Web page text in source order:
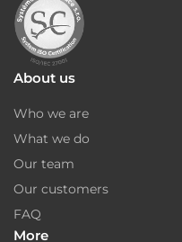
Who we are
What we do
Our team
Our customers
FAQ